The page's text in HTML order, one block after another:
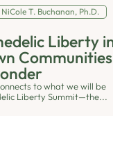
NiCole T. Buchanan, Ph.D.
Liberty
to what we will be
Liberty Summit—the...